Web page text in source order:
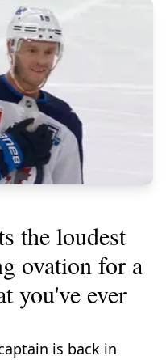
the loudest
ovation for a
you've ever
is back in